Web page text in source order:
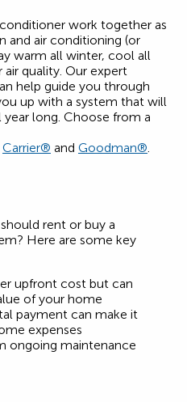
work together as
and air conditioning (or
warm all winter, cool all
quality. Our expert
help guide you through
up with a system that will
long. Choose from a
Carrier® and Goodman®.
rent or buy a
Here are some key
upfront cost but can
of your home
payment can make it
expenses
ongoing maintenance